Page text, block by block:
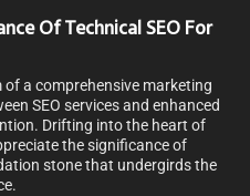
Of Technical SEO For
a comprehensive marketing
SEO services and enhanced
Drifting into the heart of
the significance of
stone that undergirds the